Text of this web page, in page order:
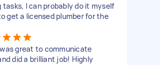
tasks, I can probably do it myself
get a licensed plumber for the
great to communicate
did a brilliant job! Highly